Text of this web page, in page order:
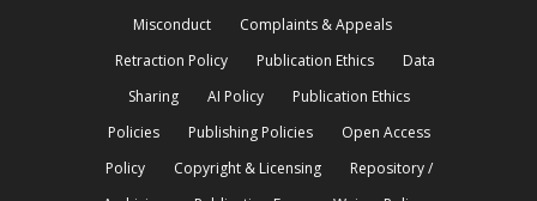
Misconduct
Complaints & Appeals
Retraction Policy
Publication Ethics
Data
Sharing
AI Policy
Publication Ethics
Policies
Publishing Policies
Open Access
Policy
Copyright & Licensing
Repository /